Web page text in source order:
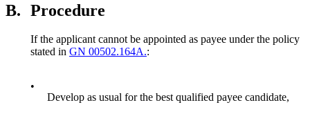
B. Procedure
If the applicant cannot be appointed as payee under the policy
stated in GN 00502.164A.:
•
Develop as usual for the best qualified payee candidate,